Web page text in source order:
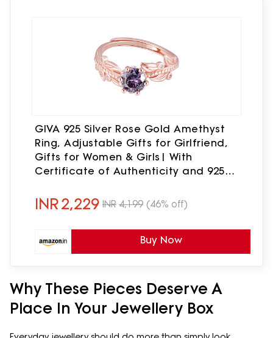
GIVA 925 Silver Rose Gold Amethyst
Ring, Adjustable Gifts for Girlfriend,
Gifts for Women & Girls| With
Certificate of Authenticity and 925
INR2,229 INR 4,199 (46% off)
Buy Now
Why These Pieces Deserve A
Place In Your Jewellery Box